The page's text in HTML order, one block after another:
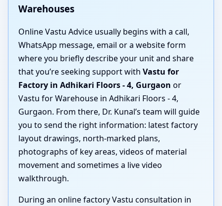
Warehouses
Online Vastu Advice usually begins with a call,
WhatsApp message, email or a website form
where you briefly describe your unit and share
that you’re seeking support with Vastu for
Factory in Adhikari Floors - 4, Gurgaon or
Vastu for Warehouse in Adhikari Floors - 4,
Gurgaon. From there, Dr. Kunal’s team will guide
you to send the right information: latest factory
layout drawings, north-marked plans,
photographs of key areas, videos of material
movement and sometimes a live video
walkthrough.
During an online factory Vastu consultation in